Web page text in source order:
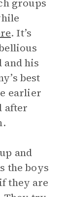
groups
. It’s
and his
best
earlier
after
and
the boys
they are